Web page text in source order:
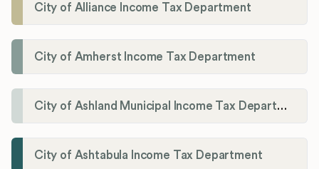
City of Alliance Income Tax Department
City of Amherst Income Tax Department
City of Ashland Municipal Income Tax Department'
City of Ashtabula Income Tax Department